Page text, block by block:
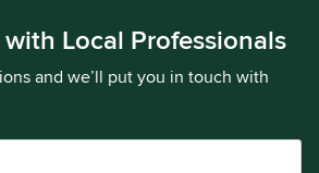
Local Professionals
and we’ll put you in touch with